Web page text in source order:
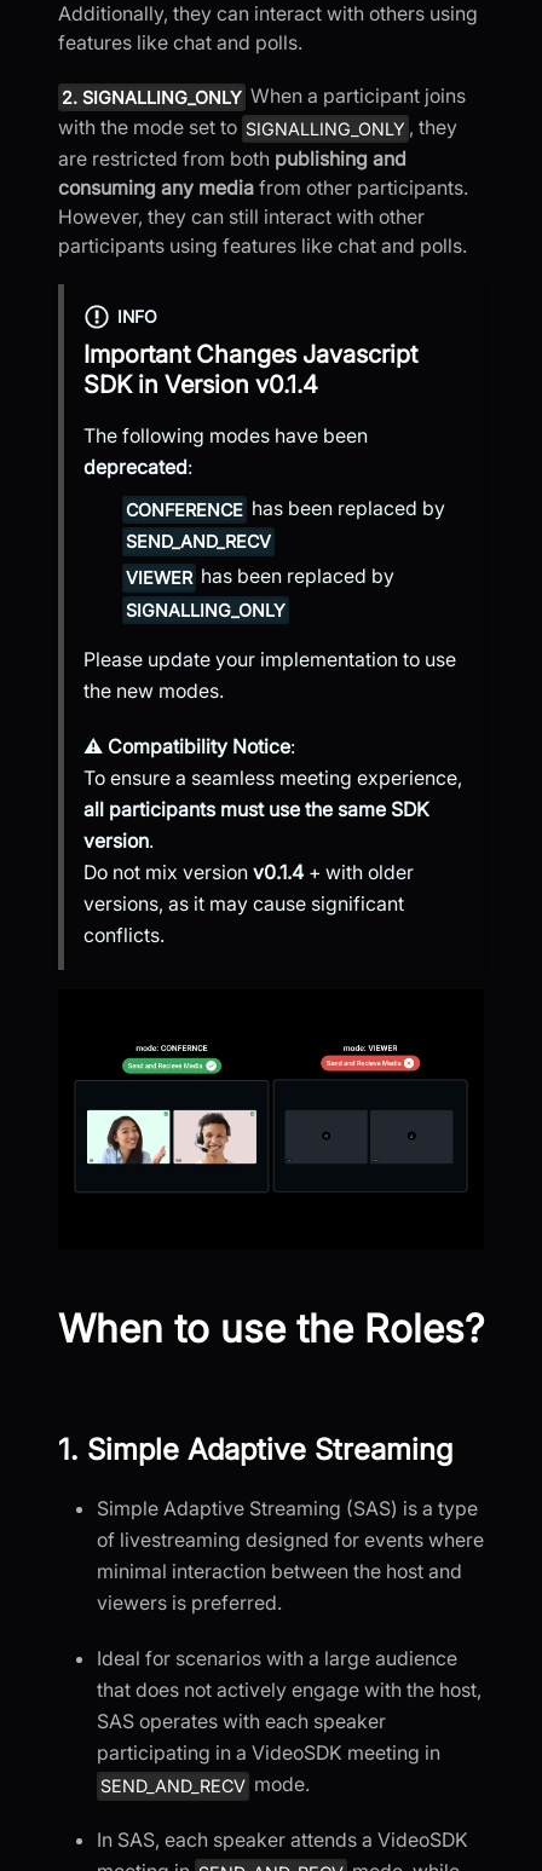
Additionally, they can interact with others using
features like chat and polls.
2. SIGNALLING_ONLY When a participant joins
with the mode set to SIGNALLING_ONLY , they
are restricted from both publishing and
consuming any media from other participants.
However, they can still interact with other
participants using features like chat and polls.
INFO
Important Changes Javascript
SDKin Version v0.1.4
The following modes have been
deprecated:
CONFERENCE has been replaced by
SEND_AND_RECV
VIEWER has been replaced by
SIGNALLING_ONLY
Please update your implementation to use
the new modes.
⚠️ Compatibility Notice:
To ensure a seamless meeting experience,
all participants must use the same SDK
version.
Do not mix version v0.1.4 + with older
versions, as it may cause significant
conflicts.
When to use the Roles?
1. Simple Adaptive Streaming
Simple Adaptive Streaming (SAS) is a type
of livestreaming designed for events where
minimal interaction between the host and
viewers is preferred.
Ideal for scenarios with a large audience
that does not actively engage with the host,
SAS operates with each speaker
participating in a VideoSDK meeting in
SEND_AND_RECV mode.
In SAS, each speaker attends a VideoSDK